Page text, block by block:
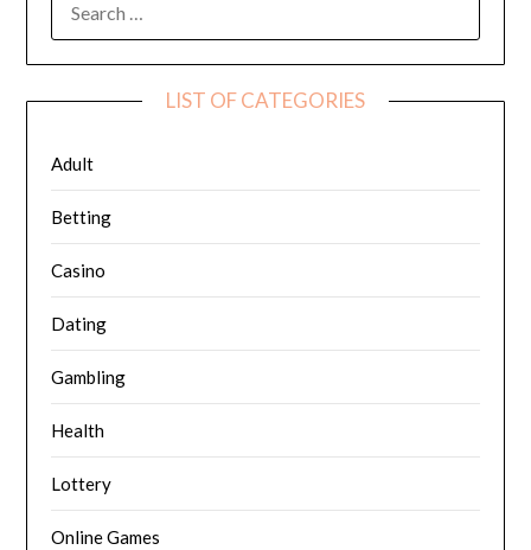
FOR:
LIST OF CATEGORIES
Adult
Betting
Casino
Dating
Gambling
Health
Lottery
Online Games